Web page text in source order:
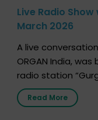
Live Radio
March 2026
A live
ORGAN India,
radio station
2026, highlighting
save multiple
Read More